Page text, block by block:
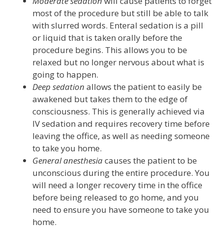
most of the procedure but still be able to talk
with slurred words. Enteral sedation is a pill
or liquid that is taken orally before the
procedure begins. This allows you to be
relaxed but no longer nervous about what is
going to happen.
Deep sedation allows the patient to easily be
awakened but takes them to the edge of
consciousness. This is generally achieved via
IV sedation and requires recovery time before
leaving the office, as well as needing someone
to take you home.
General anesthesiacauses the patient to be
unconscious during the entire procedure. You
will need a longer recovery time in the office
before being released to go home, and you
need to ensure you have someone to take you
home.